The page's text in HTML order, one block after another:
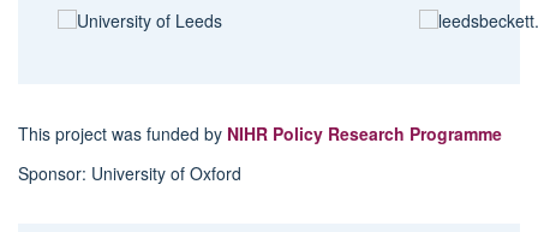
This project was funded by NIHR Policy Research Programme
Sponsor: University of Oxford